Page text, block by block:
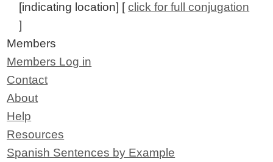
[indicating location] [click for full conjugation
]
Members
Members Log in
Contact
About
Help
Resources
Spanish Sentences by Example